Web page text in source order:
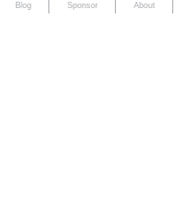
Blog Sponsor About